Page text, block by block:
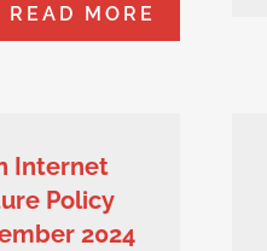
READ MORE
Internet
Policy
2024